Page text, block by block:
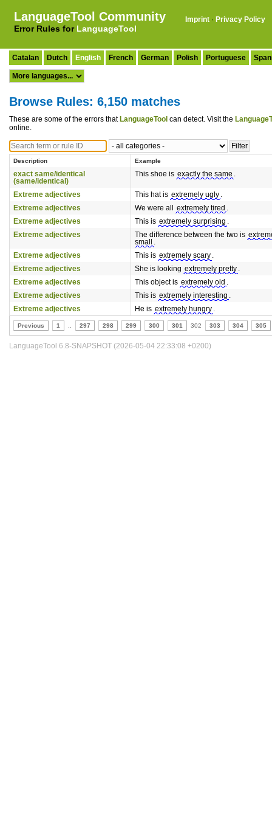
LanguageTool Community
Error Rules for LanguageTool
Imprint · Privacy Policy
Catalan Dutch English French German Polish Portuguese
Browse Rules: 6,150 matches
These are some of the errors that LanguageTool can detect. Visit the
online.
Description Example
exact same/identical
(same/identical)
This shoe is exactly the same .
Extreme adjectives This hat is extremely ugly .
Extreme adjectives
We were all extremely tired .
Extreme adjectives
This is extremely surprising .
Extreme adjectives
The difference between the two is
small
.
Extreme adjectives
This is extremely scary .
Extreme adjectives
She is looking extremely pretty .
Extreme adjectives
This object is extremely old .
Extreme adjectives
This is extremely interesting .
Extreme adjectives
He is extremely hungry .
Previous 1 297 298 299 300 301 302 303 304 305
LanguageTool 6.8-SNAPSHOT (2026-05-04 22:33:08 +0200)